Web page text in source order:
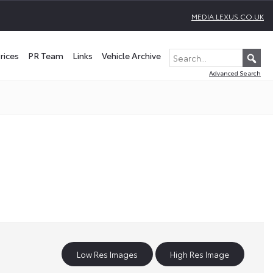
MEDIA.LEXUS.CO.UK
PR Team Links Vehicle Archive
Advanced Search
Low Res Images High Res Image